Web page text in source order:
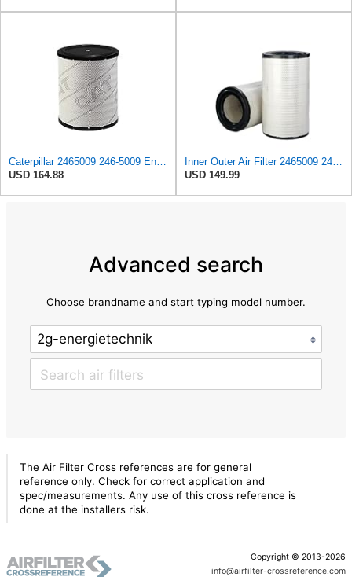
Caterpillar 2465009 246-5009 Engine Air Filter Advanced High Efficiency
USD 164.88
Inner Outer Air Filter 2465009 2465010 for Caterpillar C15 C18 C27 C32,Compatible with Cummins
USD 149.99
Advanced search
Choose brandname and start typing model number.
The Air Filter Cross references are for general
reference only. Check for correct application and
spec/measurements. Any use of this cross reference is
done at the installers risk.
Copyright © 2013-2026
info@airfilter-crossreference.com